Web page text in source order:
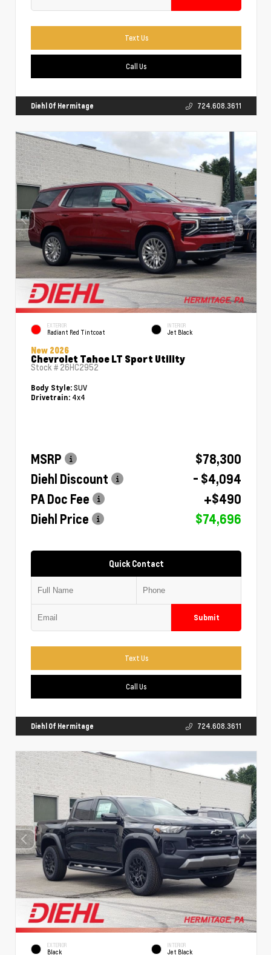
Text Us
Call Us
Diehl Of Hermitage 724.608.3611
EXTERIOR
Radiant Red Tintcoat
INTERIOR
Jet Black
New 2026
Chevrolet Tahoe LT Sport Utility
Stock # 26HC2952
Body Style: SUV
Drivetrain: 4x4
MSRP
$78,300
Diehl Discount
- $4,094
PA Doc Fee
+$490
Diehl Price
$74,696
Quick Contact
Submit
Text Us
Call Us
Diehl Of Hermitage 724.608.3611
EXTERIOR
Black
INTERIOR
Jet Black